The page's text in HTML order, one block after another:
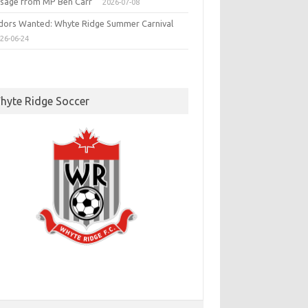
2026-07-08
Wanted: Whyte Ridge Summer Carnival
06-24
Ridge Soccer